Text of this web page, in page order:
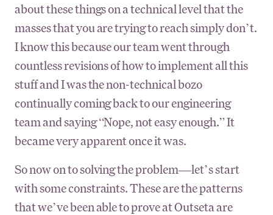
about these things on a technical level that the
masses that you are trying to reach simply don’t.
I know this because our team went through
countless revisions of how to implement all this
stuff and I was the non-technical bozo
continually coming back to our engineering
team and saying “Nope, not easy enough.” It
became very apparent once it was.
So now on to solving the problem—let’s start
with some constraints. These are the patterns
that we’ve been able to prove at Outseta are